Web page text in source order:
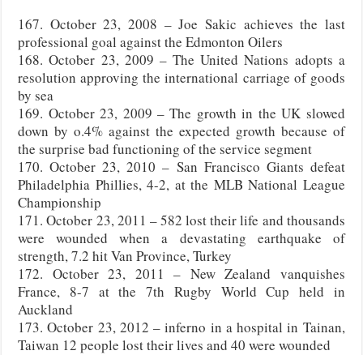
167. October 23, 2008 – Joe Sakic achieves the last
professional goal against the Edmonton Oilers
168. October 23, 2009 – The United Nations adopts a
resolution approving the international carriage of goods
by sea
169. October 23, 2009 – The growth in the UK slowed
down by o.4% against the expected growth because of
the surprise bad functioning of the service segment
170. October 23, 2010 – San Francisco Giants defeat
Philadelphia Phillies, 4-2, at the MLB National League
Championship
171. October 23, 2011 – 582 lost their life and thousands
were wounded when a devastating earthquake of
strength, 7.2 hit Van Province, Turkey
172. October 23, 2011 – New Zealand vanquishes
France, 8-7 at the 7th Rugby World Cup held in
Auckland
173. October 23, 2012 – inferno in a hospital in Tainan,
Taiwan 12 people lost their lives and 40 were wounded